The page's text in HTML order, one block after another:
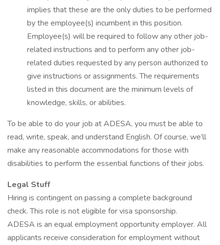
implies that these are the only duties to be performed
by the employee(s) incumbent in this position.
Employee(s) will be required to follow any other job-
related instructions and to perform any other job-
related duties requested by any person authorized to
give instructions or assignments. The requirements
listed in this document are the minimum levels of
knowledge, skills, or abilities.
To be able to do your job at ADESA, you must be able to
read, write, speak, and understand English. Of course, we’ll
make any reasonable accommodations for those with
disabilities to perform the essential functions of their jobs.
Legal Stuff
Hiring is contingent on passing a complete background
check. This role is not eligible for visa sponsorship.
ADESA is an equal employment opportunity employer. All
applicants receive consideration for employment without